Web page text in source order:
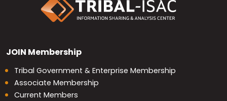
JOIN Membership
Tribal Government & Enterprise Membership
Associate Membership
Current Members